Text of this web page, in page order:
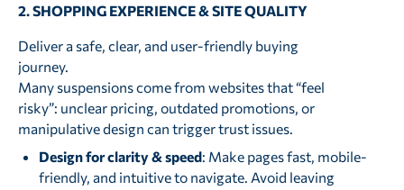
2. SHOPPING EXPERIENCE & SITE QUALITY
Deliver a safe, clear, and user-friendly buying
journey.
Many suspensions come from websites that “feel
risky”: unclear pricing, outdated promotions, or
manipulative design can trigger trust issues.
Design for clarity & speed: Make pages fast, mobile-
friendly, and intuitive to navigate. Avoid leaving